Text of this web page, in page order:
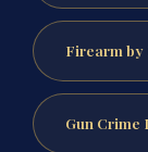
Firearm
Gun Crime